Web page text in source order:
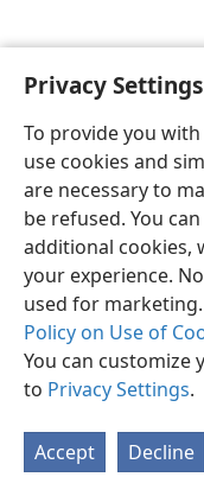
Privacy Settings
To provide you
use cookies and
are necessary to
be refused. You
additional cookies,
your experience.
used for
Policy on Use of
You can customize
to Privacy Settings.
Accept Decline
Copyright© 2026 Watch